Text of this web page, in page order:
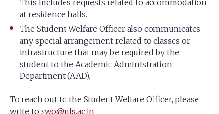
This includes requests related to accommodation
at residence halls.
The Student Welfare Officer also communicates
any special arrangement related to classes or
infrastructure that may be required by the
student to the Academic Administration
Department (AAD).
To reach out to the Student Welfare Officer, please
write to swo@nls.ac.in